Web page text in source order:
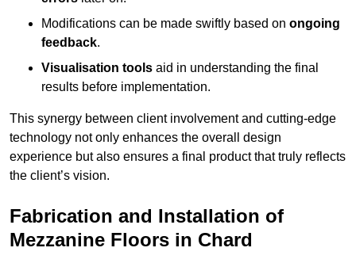
Modifications can be made swiftly based on ongoing
feedback.
Visualisation tools aid in understanding the final
results before implementation.
This synergy between client involvement and cutting-edge
technology not only enhances the overall design
experience but also ensures a final product that truly reflects
the client’s vision.
Fabrication and Installation of
Mezzanine Floors in Chard